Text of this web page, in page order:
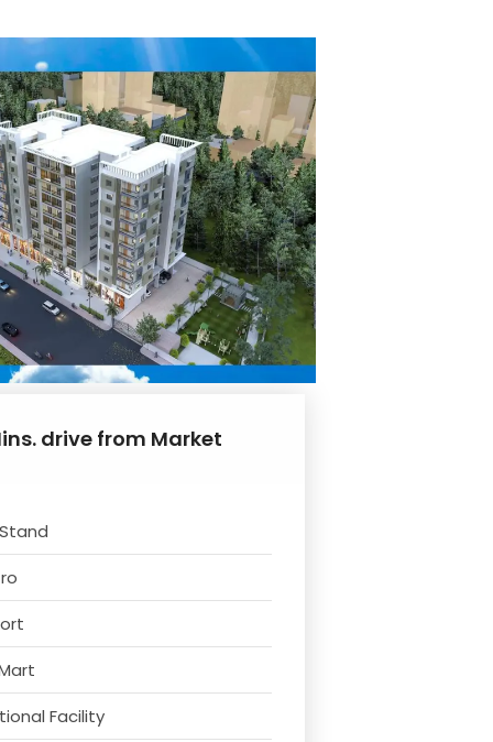
drive from Market
Facility